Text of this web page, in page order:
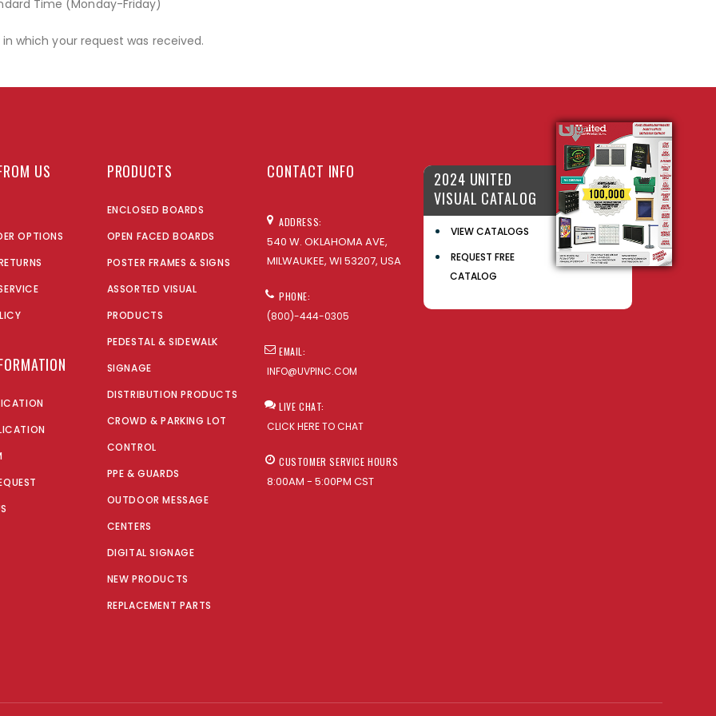
Time (Monday-Friday)
which your request was received.
US
OPTIONS
PRODUCTS
ENCLOSED BOARDS
OPEN FACED BOARDS
POSTER FRAMES & SIGNS
ASSORTED VISUAL
PRODUCTS
PEDESTAL & SIDEWALK
SIGNAGE
DISTRIBUTION PRODUCTS
CROWD & PARKING LOT
CONTROL
PPE & GUARDS
OUTDOOR MESSAGE
CENTERS
DIGITAL SIGNAGE
NEW PRODUCTS
REPLACEMENT PARTS
CONTACT INFO
ADDRESS:
540 W. OKLAHOMA AVE,
MILWAUKEE, WI 53207, USA
PHONE:
(800)-444-0305
EMAIL:
INFO@UVPINC.COM
LIVE CHAT:
CLICK HERE TO CHAT
CUSTOMER SERVICE HOURS
8:00AM - 5:00PM CST
2024 UNITED
VISUAL CATALOG
VIEW CATALOGS
REQUEST FREE
CATALOG